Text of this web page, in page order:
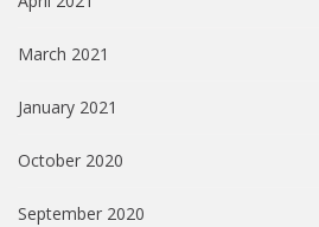
March 2021
January 2021
October 2020
September 2020